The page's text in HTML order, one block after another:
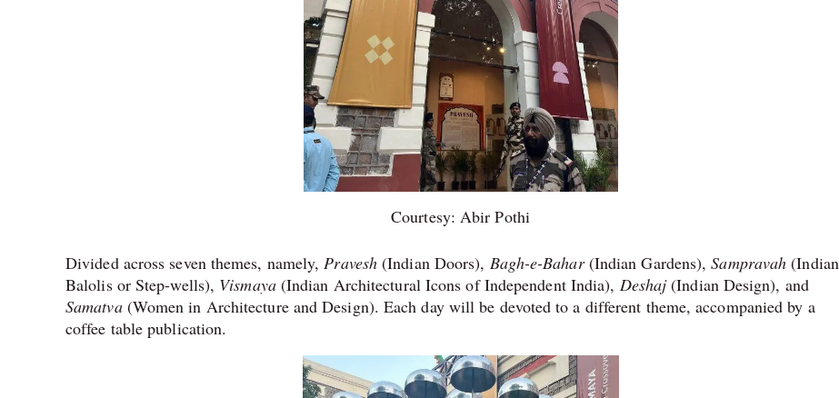
Courtesy: Abir Pothi
Divided across seven themes, namely, Pravesh(Indian Doors), Bagh-e-Bahar(Indian Gardens),Sampravah (Indian
Balolis or Step-wells), Vismaya(Indian Architectural Icons of Independent India), Deshaj(Indian Design), and
Samatva(Women in Architecture and Design). Each day will be devoted to a different theme, accompanied by a
coffee table publication.